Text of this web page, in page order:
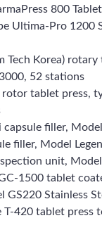
800
Ultima-Pro 1200
Tech Korea)
52 stations
tablet press,
capsule filler,
filler, Model
unit,
1500 tablet
GS220 Stainless
T-420 tablet press